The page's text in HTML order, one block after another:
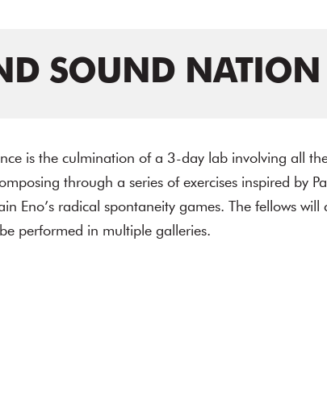
SOUND NATION
is the culmination of a 3-day lab involving all
through a series of exercises inspired by
Eno’s radical spontaneity games. The fellows will
performed in multiple galleries.